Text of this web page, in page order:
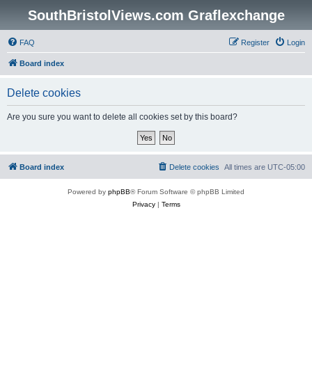
SouthBristolViews.com Graflexchange
FAQ Login
Register
Board index
Delete cookies
Are you sure you want to delete all cookies set by this board?
Board index All times are UTC-05:00
Delete cookies
Powered by phpBB® Forum Software © phpBB Limited
Privacy| Terms